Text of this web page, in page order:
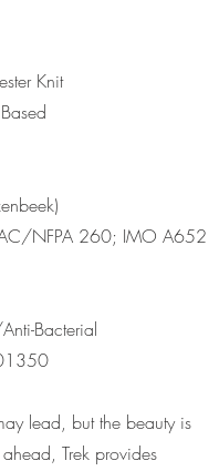
Knit
NFPA 260; IMO A652
Bacterial
lead, but the beauty is
Trek provides